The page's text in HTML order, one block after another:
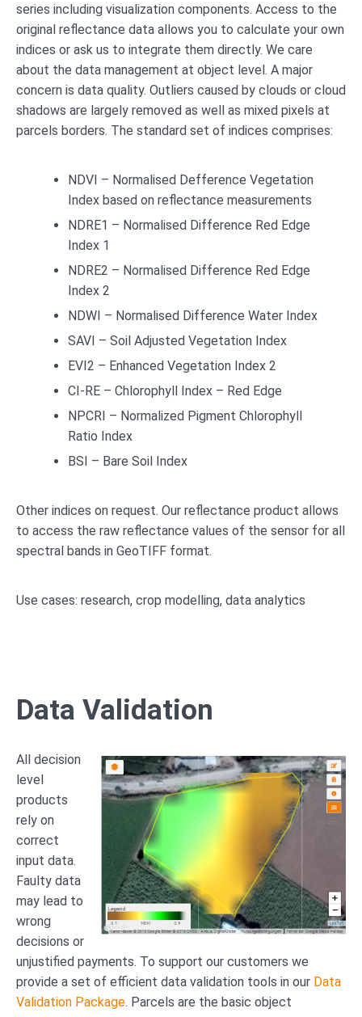
series including visualization components. Access to the
original reflectance data allows you to calculate your own
indices or ask us to integrate them directly. We care
about the data management at object level. A major
concern is data quality. Outliers caused by clouds or cloud
shadows are largely removed as well as mixed pixels at
parcels borders. The standard set of indices comprises:
NDVI – Normalised Defference Vegetation
Index based on reflectance measurements
NDRE1 – Normalised Difference Red Edge
Index 1
NDRE2 – Normalised Difference Red Edge
Index 2
NDWI – Normalised Difference Water Index
SAVI – Soil Adjusted Vegetation Index
EVI2 – Enhanced Vegetation Index 2
CI-RE – Chlorophyll Index – Red Edge
NPCRI – Normalized Pigment Chlorophyll
Ratio Index
BSI – Bare Soil Index
Other indices on request. Our reflectance product allows
to access the raw reflectance values of the sensor for all
spectral bands in GeoTIFF format.
Use cases: research, crop modelling, data analytics
Data Validation
All decision
level
products
rely on
correct
input data.
Faulty data
may lead to
wrong
decisions or
unjustified payments. To support our customers we
provide a set of efficient data validation tools in our Data
Validation Package. Parcels are the basic object